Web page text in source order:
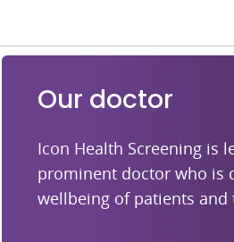
Our doctor
Icon Health Screening is
prominent doctor who is
wellbeing of patients